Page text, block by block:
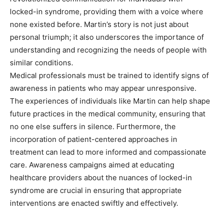
locked-in syndrome, providing them with a voice where
none existed before. Martin’s story is not just about
personal triumph; it also underscores the importance of
understanding and recognizing the needs of people with
similar conditions.
Medical professionals must be trained to identify signs of
awareness in patients who may appear unresponsive.
The experiences of individuals like Martin can help shape
future practices in the medical community, ensuring that
no one else suffers in silence. Furthermore, the
incorporation of patient-centered approaches in
treatment can lead to more informed and compassionate
care. Awareness campaigns aimed at educating
healthcare providers about the nuances of locked-in
syndrome are crucial in ensuring that appropriate
interventions are enacted swiftly and effectively.